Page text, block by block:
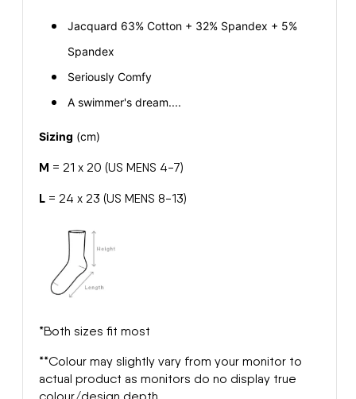
Jacquard 63% Cotton + 32% Spandex + 5%
Spandex
Seriously Comfy
A swimmer's dream....
Sizing (cm)
M = 21 x 20 (US MENS 4-7)
L = 24 x 23 (US MENS 8-13)
*Both sizes fit most
**Colour may slightly vary from your monitor to
actual product as monitors do no display true